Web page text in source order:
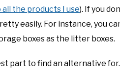
all the products I use). If you
easily. For instance, you
boxes as the litter boxes.
part to find an alternative for.